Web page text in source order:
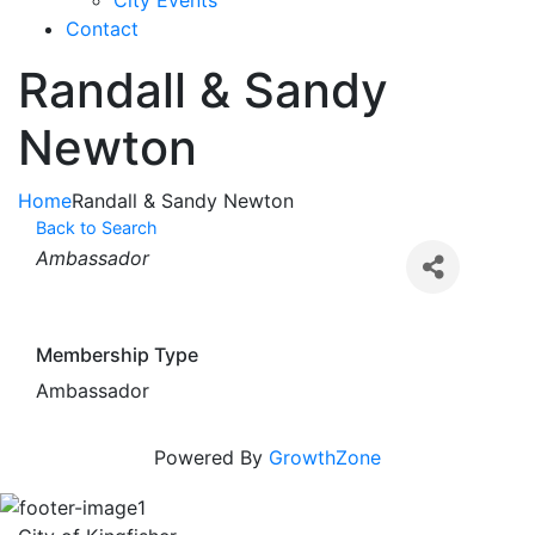
Contact
Randall & Sandy
Newton
HomeRandall & Sandy Newton
Back to Search
Categories
Ambassador
Membership Type
Ambassador
Powered By GrowthZone